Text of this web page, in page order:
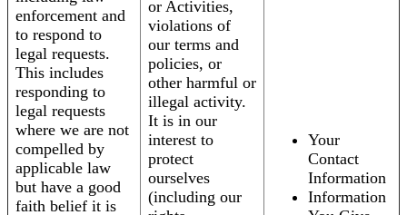
enforcement and
to respond to
legal requests.
This includes
responding to
legal requests
where we are not
compelled by
applicable law
but have a good
faith belief it is
or Activities,
violations of
our terms and
policies, or
other harmful or
illegal activity.
It is in our
interest to
protect
ourselves
(including our
Your
Contact
Information
Information